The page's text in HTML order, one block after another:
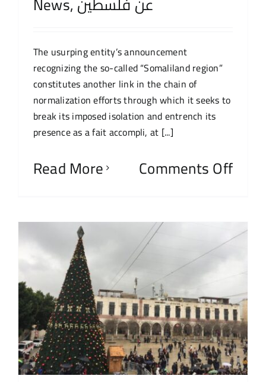
The usurping entity’s announcement
recognizing the so-called “Somaliland region”
constitutes another link in the chain of
normalization efforts through which it seeks to
break its imposed isolation and entrench its
presence as a fait accompli, at [...]
Read More Comments Off